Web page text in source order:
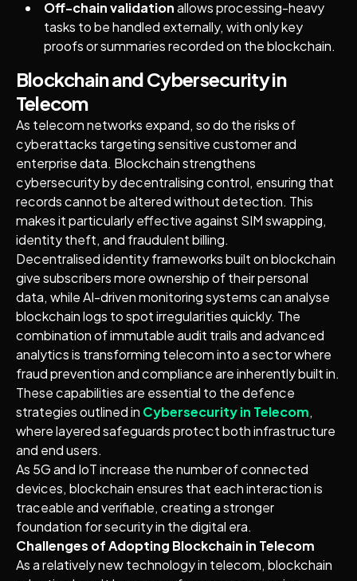
Off-chain validationallows processing-heavy
tasks to be handled externally, with only key
proofs or summaries recorded on the blockchain.
Blockchain and Cybersecurity in
Telecom
As telecom networks expand, so do the risks of
cyberattacks targeting sensitive customer and
enterprise data. Blockchain strengthens
cybersecurity by decentralising control, ensuring that
records cannot be altered without detection. This
makes it particularly effective against SIM swapping,
identity theft, and fraudulent billing.
Decentralised identity frameworks built on blockchain
give subscribers more ownership of their personal
data, while AI-driven monitoring systems can analyse
blockchain logs to spot irregularities quickly. The
combination of immutable audit trails and advanced
analytics is transforming telecom into a sector where
fraud prevention and compliance are inherently built in.
These capabilities are essential to the defence
strategies outlined in Cybersecurity in Telecom,
where layered safeguards protect both infrastructure
and end users.
As 5G and IoT increase the number of connected
devices, blockchain ensures that each interaction is
traceable and verifiable, creating a stronger
foundation for security in the digital era.
Challenges of Adopting Blockchain in Telecom
As a relatively new technology in telecom, blockchain